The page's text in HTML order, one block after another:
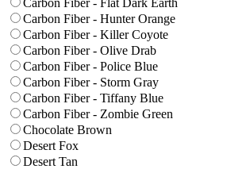
Carbon Fiber - Hunter Orange
Carbon Fiber - Killer Coyote
Carbon Fiber - Olive Drab
Carbon Fiber - Police Blue
Carbon Fiber - Storm Gray
Carbon Fiber - Tiffany Blue
Carbon Fiber - Zombie Green
Chocolate Brown
Desert Fox
Desert Tan